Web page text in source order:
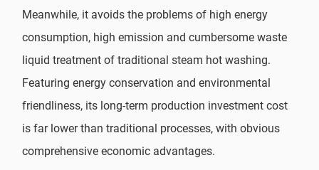
Meanwhile, it avoids the problems of high energy
consumption, high emission and cumbersome waste
liquid treatment of traditional steam hot washing.
Featuring energy conservation and environmental
friendliness, its long-term production investment cost
is far lower than traditional processes, with obvious
comprehensive economic advantages.